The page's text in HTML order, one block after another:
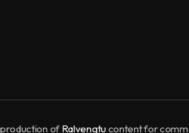
of Ralvengtu content for